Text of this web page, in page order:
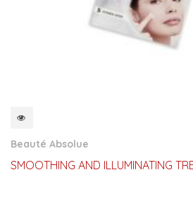
Beauté Absolue
SMOOTHING AND ILLUMINATING